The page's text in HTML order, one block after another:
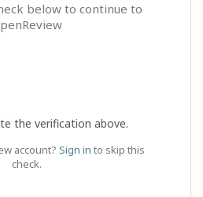
below to continue to
the verification above.
account? Sign in to skip this
check.